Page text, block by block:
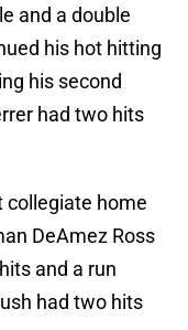
and a double
his hot hitting
his second
had two hits
collegiate home
DeAmez Ross
and a run
had two hits